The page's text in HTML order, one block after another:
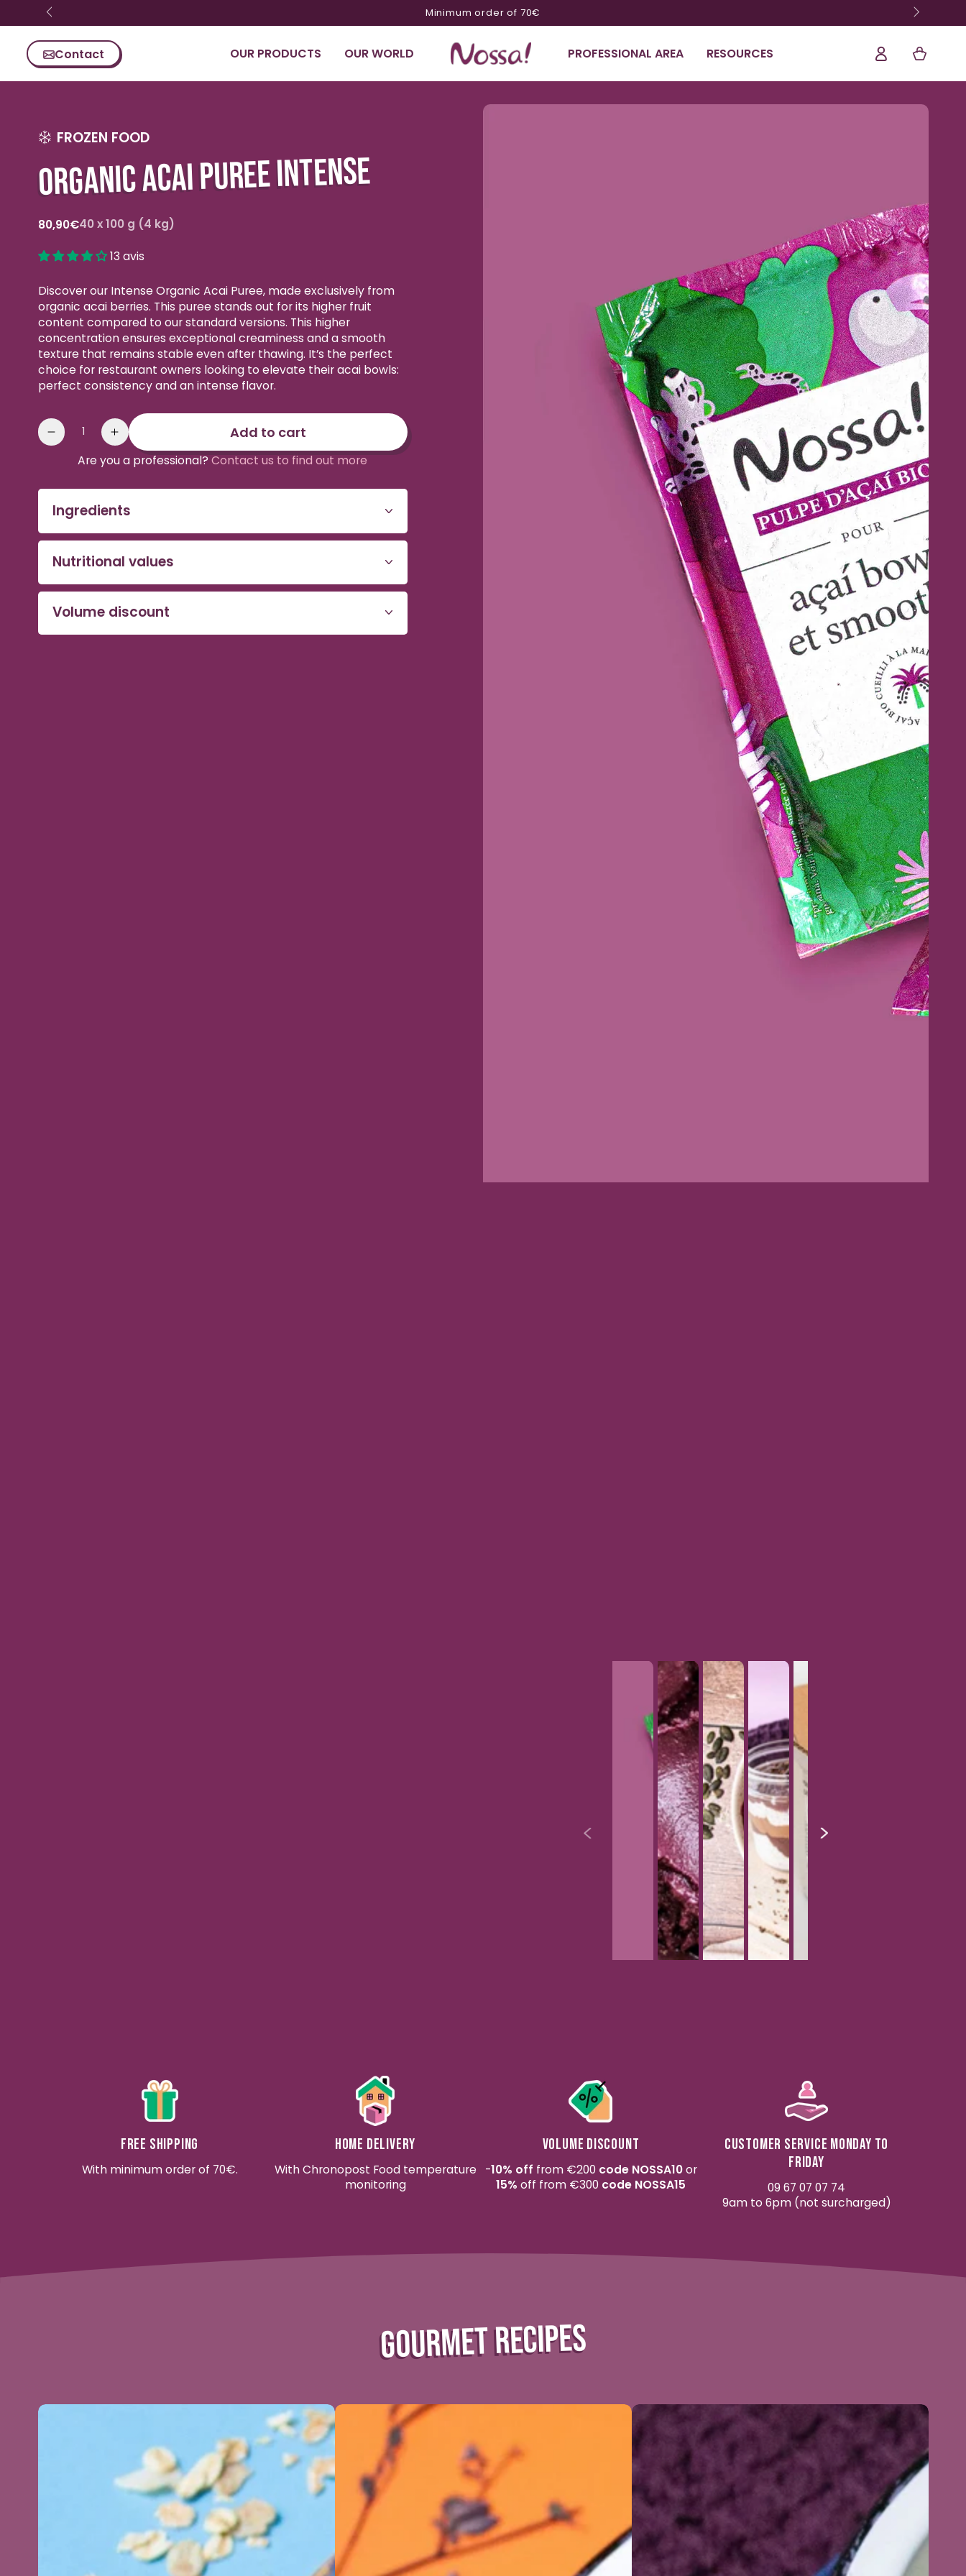
Skip content 10% off on orders of €200 or more with code NOSSA10
Contact OUR PRODUCTS OUR WORLD PROFESSIONAL AREA RESOURCES
Log
In
Shopping
Cart
FROZEN FOOD
ORGANIC ACAI PUREE INTENSE
Regular
40 x 100 g (4 kg)
80,90€
13 avis
Discover our Intense Organic Acai Puree, made exclusively from
organic acai berries. This puree stands out for its higher fruit
content compared to our standard versions. This higher
concentration ensures exceptional creaminess and a smooth
texture that remains stable even after thawing. It’s the perfect
choice for restaurant owners looking to elevate their acai bowls:
perfect consistency and an intense flavor.
Quantity
Reduce
of
Intense
Organic
Acai
Increase
the
quantity
of
Intense
Organic
Acai
Add to cart
Are you a professional?Contact us to find out more
Ingredients
Nutritional values
Volume discount
Free shipping
With minimum order of 70€.
Home delivery
With Chronopost Food temperature
monitoring
Volume discount
-10% off from €200 code NOSSA10or
15% off from €300 code NOSSA15
Customer service Monday to
Friday
09 67 07 07 74
9am to 6pm (not surcharged)
GOURMET RECIPES